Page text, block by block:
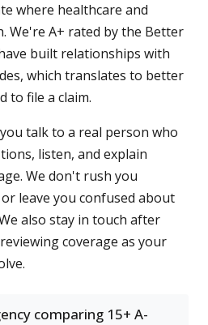
where healthcare and
We're A+ rated by the Better
built relationships with
which translates to better
to file a claim.
talk to a real person who
listen, and explain
We don't rush you
leave you confused about
also stay in touch after
coverage as your
comparing 15+ A-